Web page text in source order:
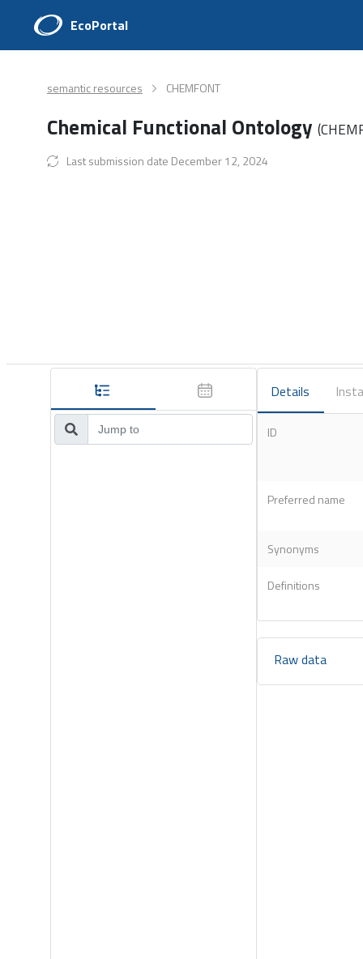
EcoPortal
semantic resources CHEMFONT
Chemical Functional Ontology
Last submission date December 12, 2024
Details
ID
Preferred name
Synonyms
Definitions
Raw data